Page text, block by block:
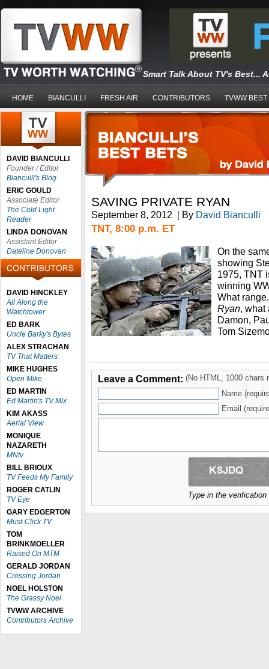
Smart Talk About TV's Best...
HOME BIANCULLI FRESH AIR CONTRIBUTORS TVWW BEST
DAVID BIANCULLI
Founder / Editor
Bianculli's Blog
ERIC GOULD
Associate Editor
The Cold Light
Reader
LINDA DONOVAN
Assistant Editor
Dateline Donovan
DAVID HINCKLEY
All Along the
Watchtower
ED BARK
Uncle Barky's Bytes
ALEX STRACHAN
TV That Matters
MIKE HUGHES
Open Mike
ED MARTIN
Ed Martin's TV Mix
KIM AKASS
Aerial View
MONIQUE
NAZARETH
MNtv
BILL BRIOUX
TV Feeds My Family
ROGER CATLIN
TV Eye
GARY EDGERTON
Must-Click TV
TOM
BRINKMOELLER
Raised On MTM
GERALD JORDAN
Crossing Jordan
NOEL HOLSTON
The Grassy Noel
TVWW ARCHIVE
Contributors Archive
SAVING PRIVATE RYAN
September 8, 2012 | By David Bianculli
TNT, 8:00 p.m. ET
On the
showing
1975, TNT
winning
What
Ryan, what
Damon,
Tom
Leave a Comment: (No HTML, 1000 chars
Name
Email
Type in the